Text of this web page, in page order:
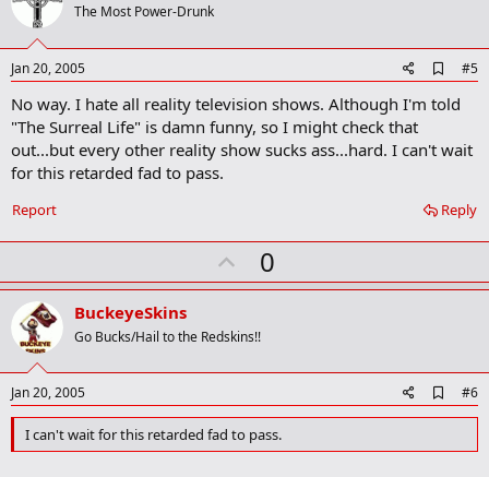
t
The Most Power-Drunk
Jan 20, 2005
d
d
o
a
k
#5
No way. I hate all reality television shows. Although I'm told
"The Surreal Life" is damn funny, so I might check that
out...but every other reality show sucks ass...hard. I can't wait
for this retarded fad to pass.
Reply
Report
U
p
o
t
0
BuckeyeSkins
Go Bucks/Hail to the Redskins!!
Jan 20, 2005
d
#6
I can't wait for this retarded fad to pass.